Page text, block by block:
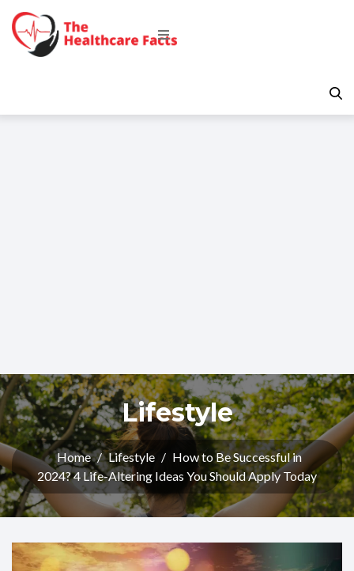
Lifestyle
Home / Lifestyle / How to Be Successful in
2024? 4 Life-Altering Ideas You Should Apply Today